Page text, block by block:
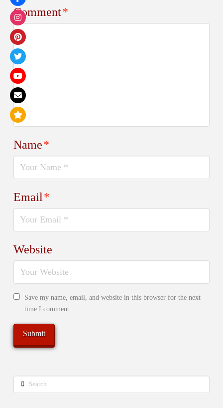
Comment*
Name*
Email*
Website
Save my name, email, and website in this browser for the next
time I comment.
Search